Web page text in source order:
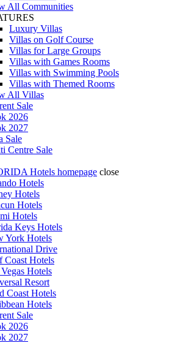
All Communities
Luxury Villas
Villas on Golf Course
Villas for Large Groups
Villas with Games Rooms
Villas with Swimming Pools
Villas with Themed Rooms
All Villas
Sale
2026
2027
Sale
Centre Sale
Hotels homepage close
Hotels
Hotels
Hotels
Hotels
Keys Hotels
York Hotels
Drive
Coast Hotels
Hotels
Resort
Coast Hotels
Hotels
Sale
2026
2027